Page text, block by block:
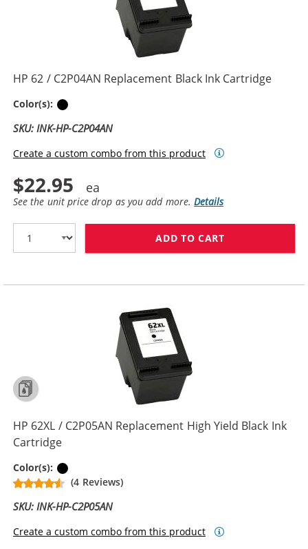
HP 62 / C2P04AN Replacement Black Ink Cartridge
Color(s):
SKU: INK-HP-C2P04AN
Create a custom combo from this product
$22.95
See the unit price drop as you add more.Details
ADD TO CART
HP 62XL / C2P05AN Replacement High Yield Black Ink
Cartridge
Color(s):
(4 Reviews)
SKU: INK-HP-C2P05AN
Create a custom combo from this product